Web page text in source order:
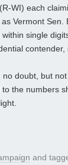
WI) each
Vermont
single
doubt, but
the numbers
and